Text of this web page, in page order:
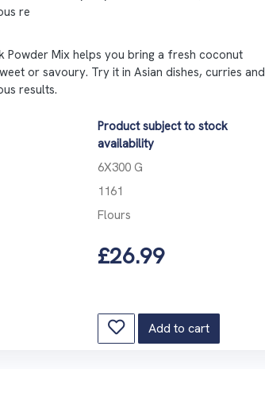
re
Powder Mix helps you bring a fresh coconut
or savoury. Try it in Asian dishes, curries and
results.
Product subject to stock
availability
6X300 G
1161
Flours
£26.99
Add to cart